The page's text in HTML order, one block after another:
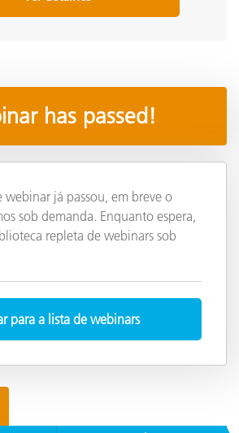
has passed!
webinar já passou, em breve o
sob demanda. Enquanto espera,
repleta de webinars sob
para a lista de webinars